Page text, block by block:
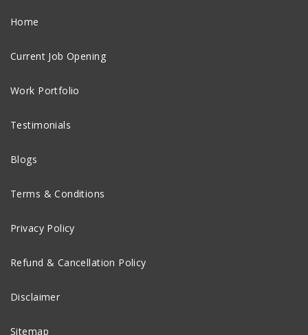
Home
Current Job Opening
Work Portfolio
Testimonials
Blogs
Terms & Conditions
Privacy Policy
Refund & Cancellation Policy
Disclaimer
Sitemap